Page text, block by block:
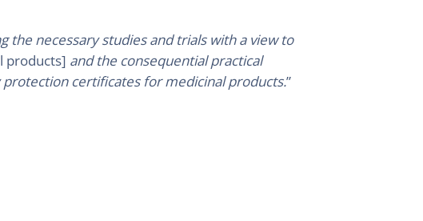
the necessary studies and trials with a view to
products] and the consequential practical
certificates for medicinal products.”